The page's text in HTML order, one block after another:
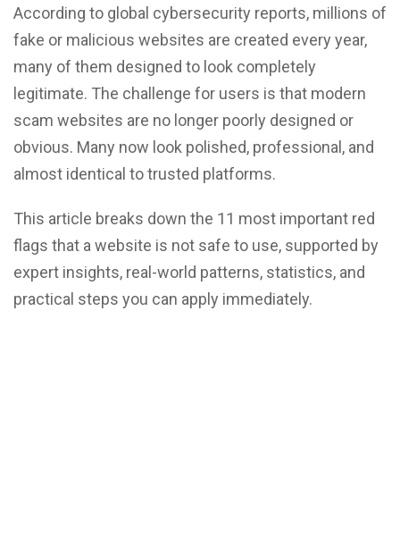
According to global cybersecurity reports, millions of
fake or malicious websites are created every year,
many of them designed to look completely
legitimate. The challenge for users is that modern
scam websites are no longer poorly designed or
obvious. Many now look polished, professional, and
almost identical to trusted platforms.
This article breaks down the 11 most important red
flags that a website is not safe to use, supported by
expert insights, real-world patterns, statistics, and
practical steps you can apply immediately.